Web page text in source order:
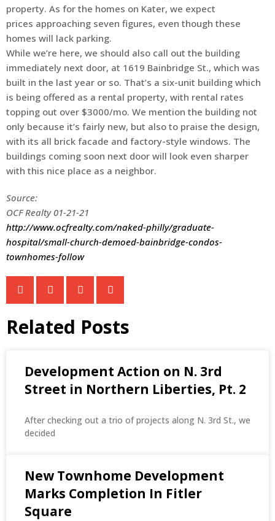
property. As for the homes on Kater, we expect
prices approaching seven figures, even though these
homes will lack parking.
While we’re here, we should also call out the building
immediately next door, at 1619 Bainbridge St., which was
built in the last year or so. That’s a six-unit building which
is being offered as a rental property, with rental rates
topping out over $3000/mo. We mention the building not
only because it’s fairly new, but also to praise the design,
with its all brick facade and factory-style windows. The
buildings coming soon next door will look even sharper
with this nice place as a neighbor.
Source:
OCF Realty 01-21-21
http://www.ocfrealty.com/naked-philly/graduate-
hospital/small-church-demoed-bainbridge-condos-
townhomes-follow
Related Posts
Development Action on N. 3rd
Street in Northern Liberties, Pt. 2
After checking out a trio of projects along N. 3rd St., we
decided
New Townhome Development
Marks Completion In Fitler
Square